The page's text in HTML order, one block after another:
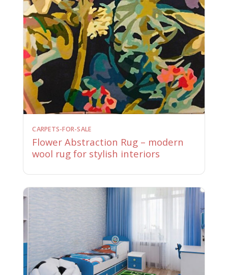
CARPETS-FOR-SALE
Flower Abstraction Rug – modern
wool rug for stylish interiors